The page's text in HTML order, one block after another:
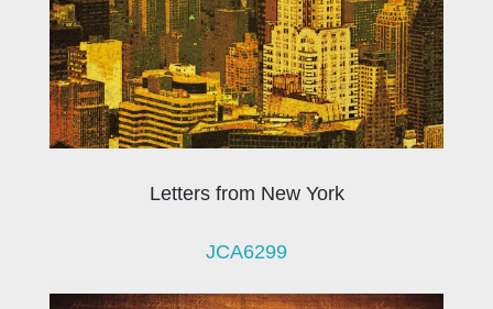
Letters from New York
JCA6299